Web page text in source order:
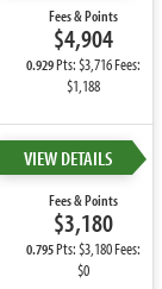
Fees & Points
$4,904
0.929Pts: $3,716 Fees:
$1,188
VIEW DETAILS
Fees & Points
$3,180
0.795Pts: $3,180 Fees:
$0